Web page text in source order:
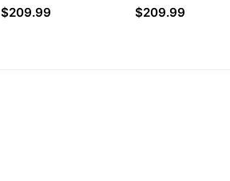
Dresses with Corset
$209.99
Dresses with
$209.99